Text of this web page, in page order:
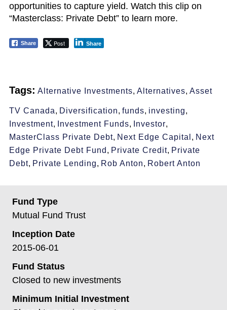
opportunities to capture yield. Watch this clip on
“Masterclass: Private Debt” to learn more.
Share Post Share
Tags: Alternative Investments, Alternatives, Asset
TV Canada, Diversification, funds, investing,
Investment, Investment Funds, Investor,
MasterClass Private Debt, Next Edge Capital , Next
Edge Private Debt Fund , Private Credit, Private
Debt, Private Lending, Rob Anton, Robert Anton
Fund Type
Mutual Fund Trust
Inception Date
2015-06-01
Fund Status
Closed to new investments
Minimum Initial Investment